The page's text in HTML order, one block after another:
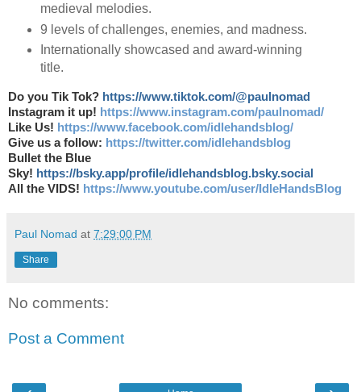
medieval melodies.
9 levels of challenges, enemies, and madness.
Internationally showcased and award-winning
title.
Do you Tik Tok? https://www.tiktok.com/@paulnomad
Instagram it up! https://www.instagram.com/paulnomad/
Like Us! https://www.facebook.com/idlehandsblog/
Give us a follow: https://twitter.com/idlehandsblog
Bullet the Blue
Sky! https://bsky.app/profile/idlehandsblog.bsky.social
All the VIDS! https://www.youtube.com/user/IdleHandsBlog
Paul Nomad at 7:29:00 PM
Share
No comments:
Post a Comment